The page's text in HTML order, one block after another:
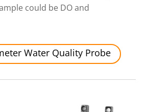
could be DO and
Water Quality Probe